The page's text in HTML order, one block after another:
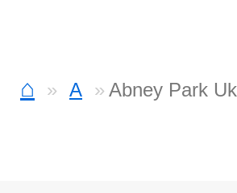
⌂ A Abney Park